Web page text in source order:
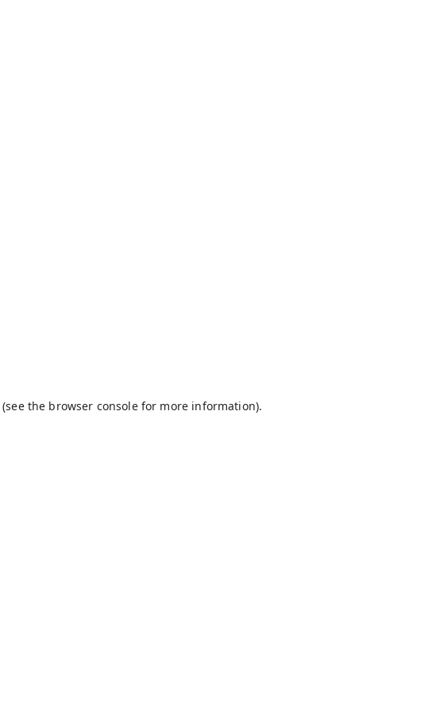
(see the browser consolefor more information).